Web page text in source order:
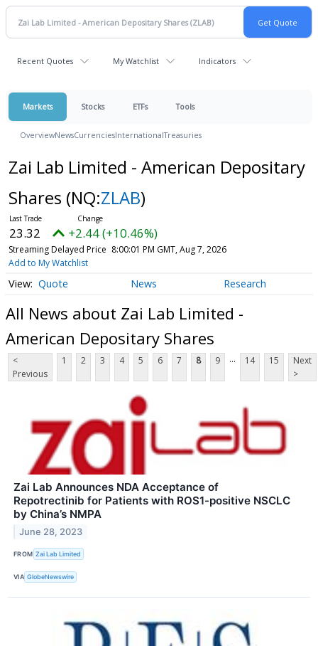
Recent Quotes My Watchlist Indicators
Markets Stocks ETFs Tools
OverviewNewsCurrenciesInternationalTreasuries
Zai Lab Limited - American Depositary
Shares (NQ:ZLAB)
23.32 +2.44 (+10.46%)
Streaming Delayed Price 8:00:01 PM GMT, Aug 7, 2026
Add to My Watchlist
Quote News Research
All News about Zai Lab Limited -
American Depositary Shares
<
Previous
1 2 3 4 5 6 7 8 9 ... 14 15
Next
>
Zai Lab Announces NDA Acceptance of
Repotrectinib for Patients with ROS1-positive NSCLC
by China’s NMPA
June 28, 2023
FROM Zai Lab Limited
VIA GlobeNewswire